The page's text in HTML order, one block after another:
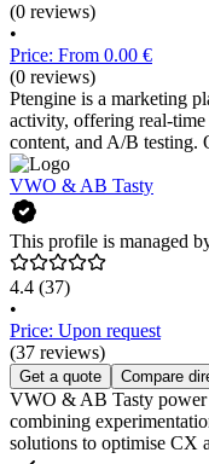
(0 reviews)
•
Price: From 0.00 €
(0 reviews)
Ptengine is a marketing
activity, offering real-time
content, and A/B testing.
VWO & AB Tasty
This profile is managed
4.4 (37)
•
Price: Upon request
(37 reviews)
Get a quote Compare
VWO & AB Tasty
combining
solutions to optimise CX